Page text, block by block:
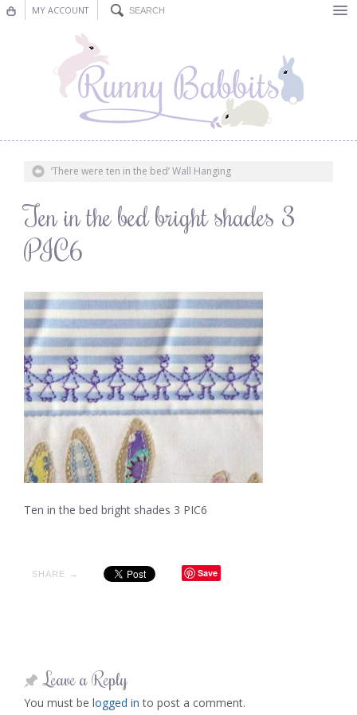
MY ACCOUNT
Nursery Decor
Decorations
Blog
‘There were ten in the bed’ Wall Hanging
Ten in the bed bright shades 3
PIC6
Ten in the bed bright shades 3 PIC6
SHARE → Save
Leave a Reply
You must be logged in to post a comment.